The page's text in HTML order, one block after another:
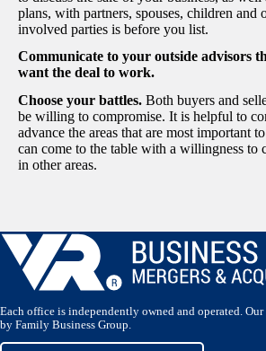
plans, with partners, spouses, children and
involved parties is before you list.
Communicate to your outside advisors
want the deal to work.
Choose your battles. Both buyers and
be willing to compromise. It is helpful to
advance the areas that are most important
can come to the table with a willingness to
in other areas.
Each office is independently owned and operated.
by Family Business Group.